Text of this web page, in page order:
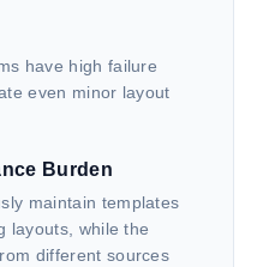
have high failure
even minor layout
Burden
maintain templates
layouts, while the
different sources